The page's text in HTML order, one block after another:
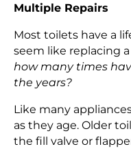
Multiple Repairs
Most toilets have a
seem like replacing
how many times
the years?
Like many
as they age. Older
the fill valve or